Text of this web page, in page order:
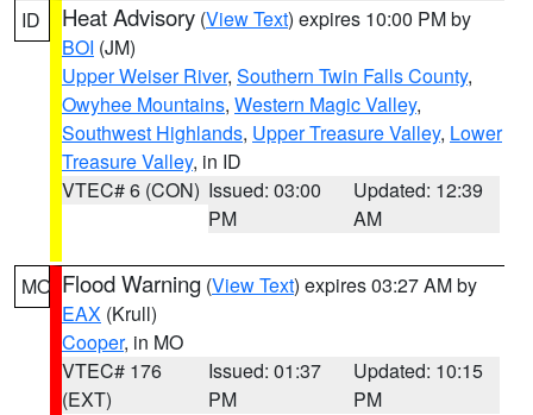
ID Heat Advisory (View Text) expires 10:00 PM by
BOI (JM)
Upper Weiser River, Southern Twin Falls County,
Owyhee Mountains, Western Magic Valley,
Southwest Highlands, Upper Treasure Valley, Lower
Treasure Valley, in ID
VTEC# 6 (CON) Issued: 03:00
PM
Updated: 12:39
AM
MO Flood Warning (View Text) expires 03:27 AM by
EAX (Krull)
Cooper, in MO
VTEC# 176
(EXT)
Issued: 01:37
PM
Updated: 10:15
PM